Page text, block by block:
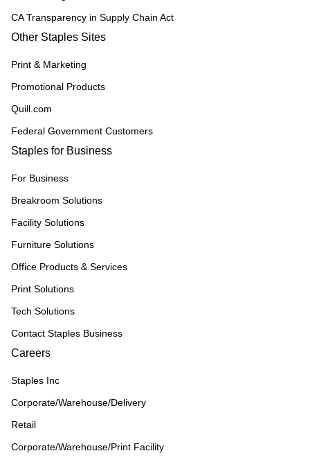
CA Transparency in Supply Chain Act
Other Staples Sites
Print & Marketing
Promotional Products
Quill.com
Federal Government Customers
Staples for Business
For Business
Breakroom Solutions
Facility Solutions
Furniture Solutions
Office Products & Services
Print Solutions
Tech Solutions
Contact Staples Business
Careers
Staples Inc
Corporate/Warehouse/Delivery
Retail
Corporate/Warehouse/Print Facility